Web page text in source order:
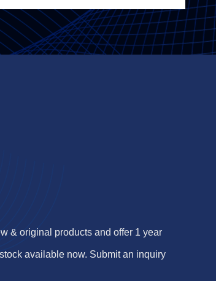
& original products and offer 1 year
available now. Submit an inquiry